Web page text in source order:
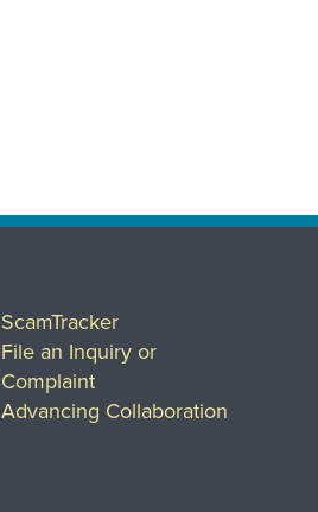
ScamTracker
File an Inquiry or
Complaint
Advancing Collaboration